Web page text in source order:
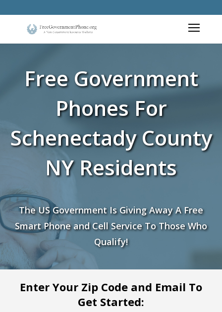
Free Government
Phones For
Schenectady County
NY Residents
The US Government Is Giving Away A Free
Smart Phone and Cell Service To Those Who
Qualify!
Enter Your Zip Code and Email To
Get Started: